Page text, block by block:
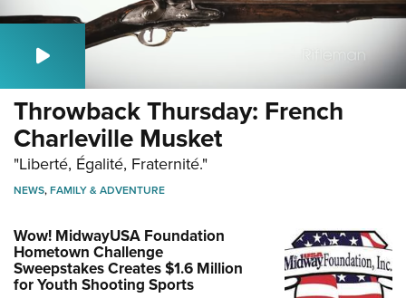
Throwback Thursday: French
Charleville Musket
"Liberté, Égalité, Fraternité."
NEWS,FAMILY & ADVENTURE
Wow! MidwayUSA Foundation
Hometown Challenge
Sweepstakes Creates $1.6 Million
for Youth Shooting Sports